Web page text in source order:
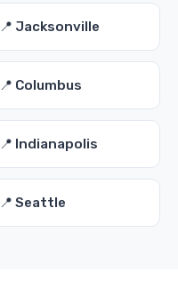
📍 Jacksonville
📍 Columbus
📍 Indianapolis
📍 Seattle